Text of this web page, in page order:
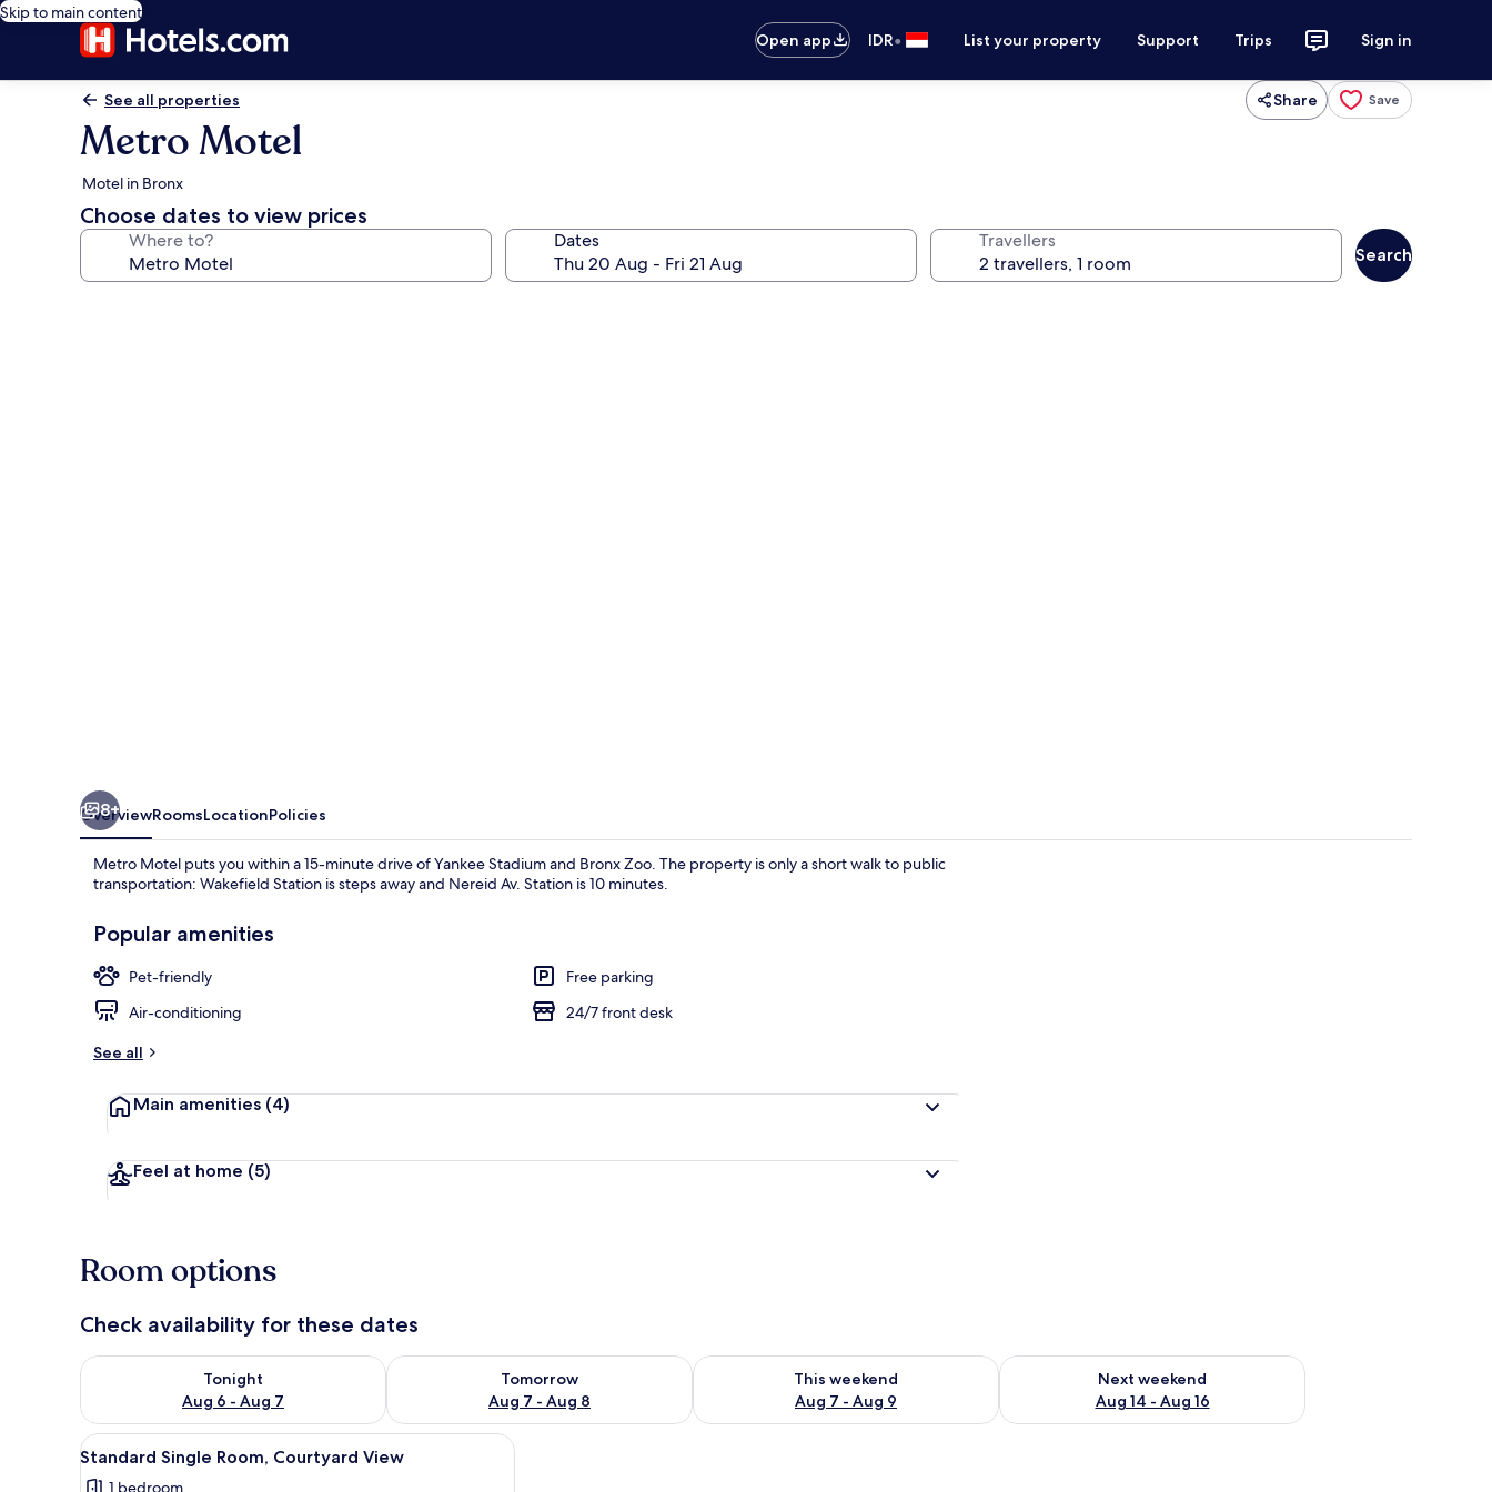
Skip to main content
Open app
IDR• List your property Support Trips Sign in
See all properties Share Save
Metro Motel
Motel in Bronx
Choose dates to view prices
Where to? Dates Travellers
Search
8+
OverviewRoomsLocationPolicies
Metro Motel puts you within a 15-minute drive of Yankee Stadium and Bronx Zoo. The property is only a short walk to public
transportation: Wakefield Station is steps away and Nereid Av. Station is 10 minutes.
Popular amenities
Pet-friendly
Free parking
Air-conditioning
24/7 front desk
See all
Main amenities (4)
Feel at home (5)
Room options
Check availability for these dates
Tonight
Aug 6 - Aug 7
Check availability for tonight Aug 6 - Aug 7
Tomorrow
Aug 7 - Aug 8
Check availability for tomorrow Aug 7 - Aug 8
This weekend
Aug 7 - Aug 9
Check availability for this weekend Aug 7 - Aug 9
Next weekend
Aug 14 - Aug 16
Check availability for next weekend Aug 14 - Aug 16
View
all
Standard Single Room, Courtyard View
5
Standard Single Room, Courtyard View
1 bedroom